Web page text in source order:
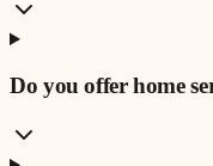
Do you offer home